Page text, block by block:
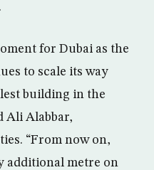
for Dubai as the
to scale its way
building in the
Ali Alabbar,
“From now on,
additional metre on